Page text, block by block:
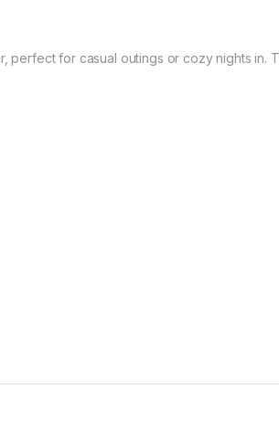
perfect for casual outings or cozy nights in.